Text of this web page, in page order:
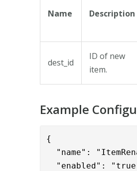
Name Description
dest_id
ID of new
item.
Example
{
"name":
"enabled":